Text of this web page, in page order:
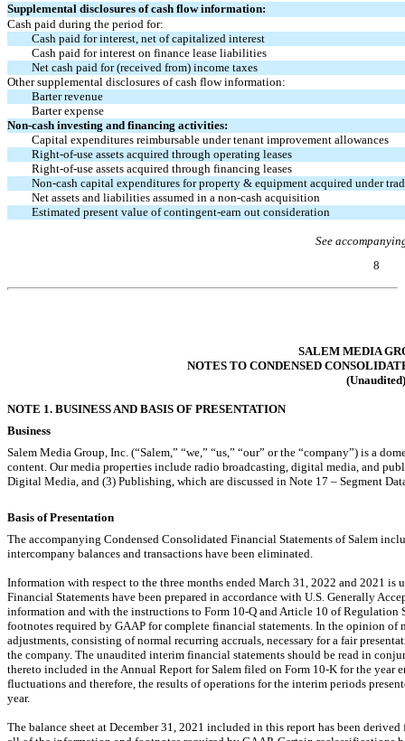
Supplemental disclosures of cash flow information:
Cash paid during the period for:
Cash paid for interest, net of capitalized interest
Cash paid for interest on finance lease liabilities
Net cash paid for (received from) income taxes
Other supplemental disclosures of cash flow information:
Barter revenue
Barter expense
Non-cash investing and financing activities:
Capital expenditures reimbursable under tenant improvement allowances
Right-of-useassets acquired through operating leases
Right-of-useassets acquired through financing leases
Non-cash capital expenditures for property & equipment acquired under
Net assets and liabilities assumed in a non-cash acquisition
Estimated present value of contingent-earn out consideration
See
8
SALEM MEDIA
NOTES TO CONDENSED
(Unaudited)
NOTE 1. BUSINESS AND BASIS OF PRESENTATION
Business
Salem Media Group, Inc. (“Salem,” “we,” “us,” “our” or the “company”) is a
content. Our media properties include radio broadcasting, digital media, and
Digital Media, and (3) Publishing, which are discussed in Note 17 – Segment
Basis of Presentation
The accompanying Condensed Consolidated Financial Statements of Salem
intercompany balances and transactions have been eliminated.
Information with respect to the three months ended March 31, 2022 and 2021
Financial Statements have been prepared in accordance with U.S. Generally
information and with the instructions to Form 10-Q and Article 10 of Regulation
footnotes required by GAAP for complete financial statements. In the opinion
adjustments, consisting of normal recurring accruals, necessary for a fair
the company. The unaudited interim financial statements should be read in
thereto included in the Annual Report for Salem filed on Form 10-K for the year
fluctuations and therefore, the results of operations for the interim periods
year.
The balance sheet at December 31, 2021 included in this report has been